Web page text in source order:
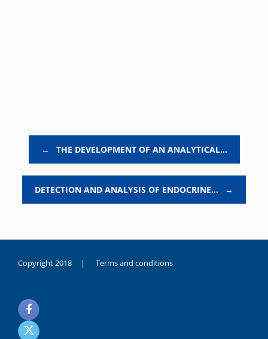
← THE DEVELOPMENT OF AN ANALYTICAL…
DETECTION AND ANALYSIS OF ENDOCRINE… →
Copyright 2018 | Terms and conditions
noksanlık
yaşayan
genç
kız